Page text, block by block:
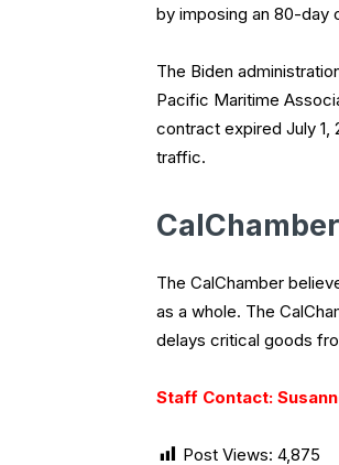
by imposing an 80-day
The Biden
Pacific Maritime
contract expired July
traffic.
The CalChamber
as a whole. The
delays critical goods
Staff Contact:
Post Views: 4,875